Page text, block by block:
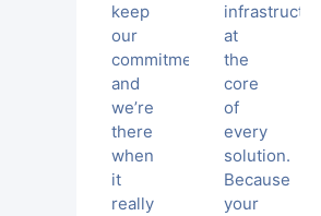
keep
our
commitments,
and
we’re
there
when
it
really
infrastructure
at
the
core
of
every
solution.
Because
your